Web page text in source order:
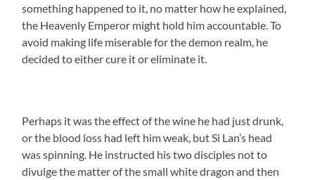
something happened to it, no matter how he explained,
the Heavenly Emperor might hold him accountable. To
avoid making life miserable for the demon realm, he
decided to either cure it or eliminate it.
Perhaps it was the effect of the wine he had just drunk,
or the blood loss had left him weak, but Si Lan’s head
was spinning. He instructed his two disciples not to
divulge the matter of the small white dragon and then